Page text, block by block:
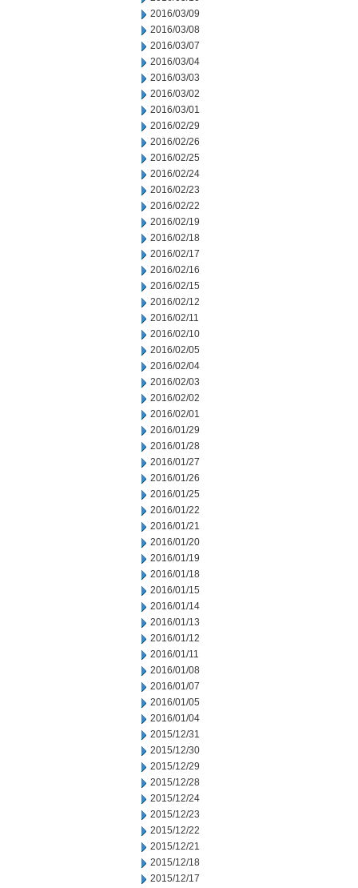
2016/03/09
2016/03/08
2016/03/07
2016/03/04
2016/03/03
2016/03/02
2016/03/01
2016/02/29
2016/02/26
2016/02/25
2016/02/24
2016/02/23
2016/02/22
2016/02/19
2016/02/18
2016/02/17
2016/02/16
2016/02/15
2016/02/12
2016/02/11
2016/02/10
2016/02/05
2016/02/04
2016/02/03
2016/02/02
2016/02/01
2016/01/29
2016/01/28
2016/01/27
2016/01/26
2016/01/25
2016/01/22
2016/01/21
2016/01/20
2016/01/19
2016/01/18
2016/01/15
2016/01/14
2016/01/13
2016/01/12
2016/01/11
2016/01/08
2016/01/07
2016/01/05
2016/01/04
2015/12/31
2015/12/30
2015/12/29
2015/12/28
2015/12/24
2015/12/23
2015/12/22
2015/12/21
2015/12/18
2015/12/17